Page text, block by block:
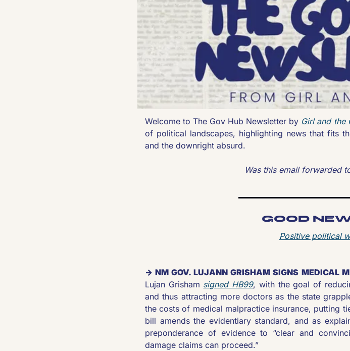
Welcome to The Gov Hub Newsletter by Girl and the
of political landscapes, highlighting news that fits
and the downright absurd.
Was this email forwarded
GOOD
Positive political
→ NM GOV. LUJANN GRISHAM SIGNS MEDICAL
Lujan Grisham signed HB99, with the goal of
and thus attracting more doctors as the state
the costs of medical malpractice insurance, putting
bill amends the evidentiary standard, and as
preponderance of evidence to “clear and
damage claims can proceed.”